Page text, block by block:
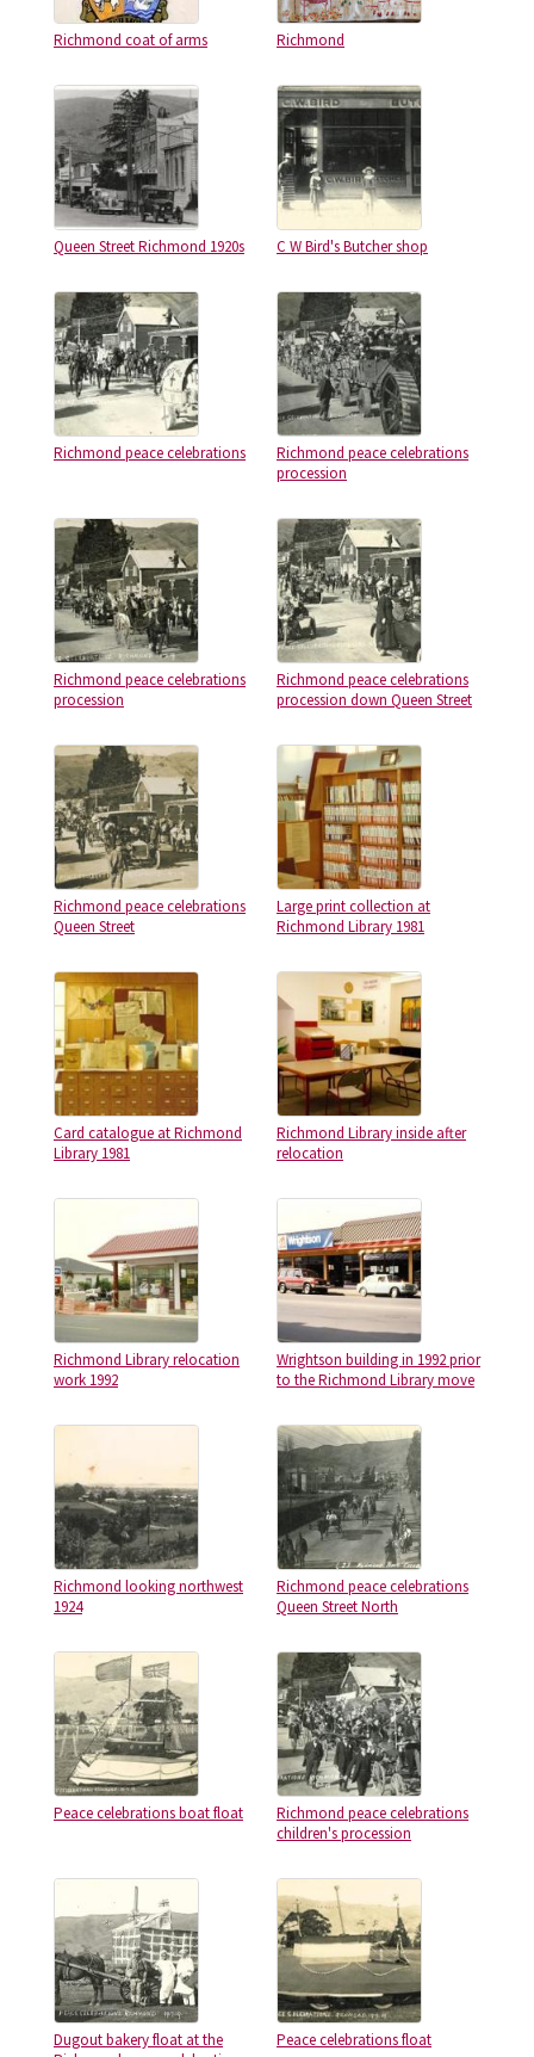
Richmond coat of arms Richmond
Queen Street Richmond 1920s C W Bird's Butcher shop
Richmond peace celebrations
Richmond peace celebrations
procession
Richmond peace celebrations
procession
Richmond peace celebrations
procession down Queen Street
Richmond peace celebrations
Queen Street
Large print collection at
Richmond Library 1981
Card catalogue at Richmond
Library 1981
Richmond Library inside after
relocation
Richmond Library relocation
work 1992
Wrightson building in 1992 prior
to the Richmond Library move
Richmond looking northwest
1924
Richmond peace celebrations
Queen Street North
Peace celebrations boat float
Richmond peace celebrations
children's procession
Dugout bakery float at the
Peace celebrations float